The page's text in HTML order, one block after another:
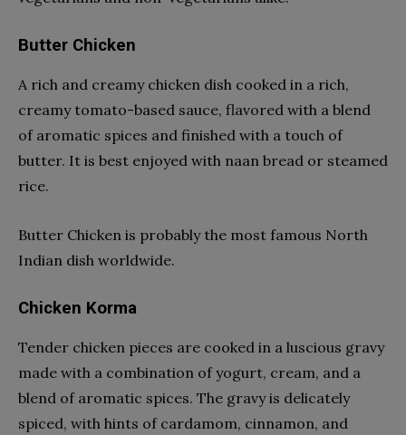
Butter Chicken
A rich and creamy chicken dish cooked in a rich,
creamy tomato-based sauce, flavored with a blend
of aromatic spices and finished with a touch of
butter. It is best enjoyed with naan bread or steamed
rice.
Butter Chicken is probably the most famous North
Indian dish worldwide.
Chicken Korma
Tender chicken pieces are cooked in a luscious gravy
made with a combination of yogurt, cream, and a
blend of aromatic spices. The gravy is delicately
spiced, with hints of cardamom, cinnamon, and